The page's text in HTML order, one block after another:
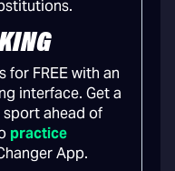
for FREE with an
interface. Get a
sport ahead of
practice
App.